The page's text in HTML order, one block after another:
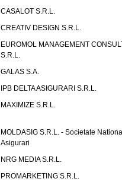
CASALOT S.R.L.
CREATIV DESIGN S.R.L.
EUROMOL MANAGEMENT
S.R.L.
GALAS S.A.
IPB DELTA ASIGURARI S.R.L.
MAXIMIZE S.R.L.
MOLDASIG S.R.L. - Societate
Asigurari
NRG MEDIA S.R.L.
PROMARKETING S.R.L.